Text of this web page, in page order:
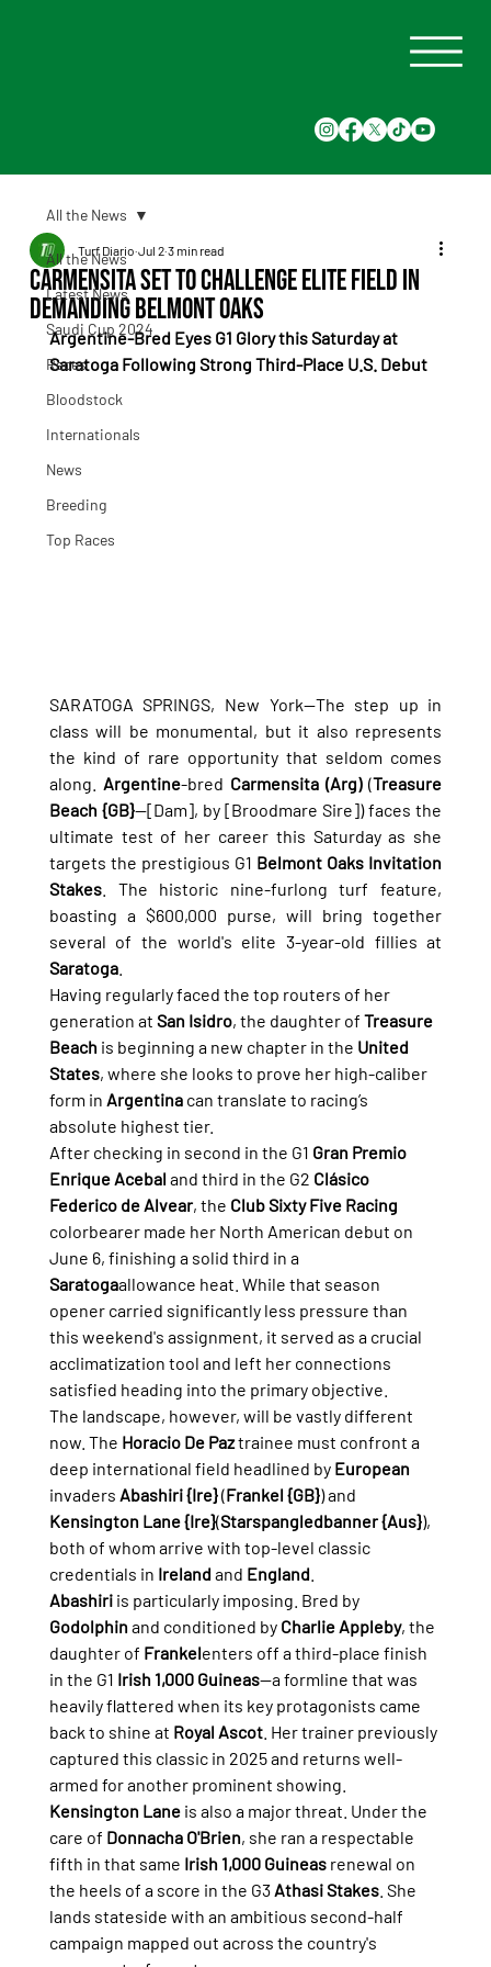
All the News
Latest News
Saudi Cup 2024
Races
Bloodstock
Internationals
News
Breeding
Top Races
All the News
Carmensita Set to Challenge Elite Field in
Demanding Belmont Oaks
Turf Diario Jul 2 3 min read
Argentine-Bred Eyes G1 Glory this Saturday at
Saratoga Following Strong Third-Place U.S. Debut
SARATOGA SPRINGS, New York—The step up in
class will be monumental, but it also represents
the kind of rare opportunity that seldom comes
along. Argentine-bred Carmensita (Arg) (Treasure
Beach {GB}—[Dam], by [Broodmare Sire]) faces the
ultimate test of her career this Saturday as she
targets the prestigious G1 Belmont Oaks Invitation
Stakes. The historic nine-furlong turf feature,
boasting a $600,000 purse, will bring together
Saratoga.
Having regularly faced the top routers of her
generation at San Isidro, the daughter of Treasure
Beach is beginning a new chapter in the United
States, where she looks to prove her high-caliber
form in Argentina can translate to racing’s
absolute highest tier.
After checking in second in the G1 Gran Premio
Enrique Acebal and third in the G2 Clásico
Federico de Alvear, the Club Sixty Five Racing
colorbearer made her North American debut on
June 6, finishing a solid third in a
Saratogaallowance heat. While that season
opener carried significantly less pressure than
this weekend's assignment, it served as a crucial
acclimatization tool and left her connections
satisfied heading into the primary objective.
The landscape, however, will be vastly different
now. The Horacio De Paz trainee must confront a
deep international field headlined by European
invaders Abashiri {Ire} (Frankel {GB}) and
Kensington Lane {Ire}(Starspangledbanner {Aus}),
both of whom arrive with top-level classic
credentials in Ireland and England.
Abashiri is particularly imposing. Bred by
Godolphin and conditioned by Charlie Appleby, the
daughter of Frankelenters off a third-place finish
in the G1 Irish 1,000 Guineas—a formline that was
heavily flattered when its key protagonists came
back to shine at Royal Ascot. Her trainer previously
captured this classic in 2025 and returns well-
armed for another prominent showing.
Kensington Lane is also a major threat. Under the
care of Donnacha O'Brien, she ran a respectable
fifth in that same Irish 1,000 Guineas renewal on
the heels of a score in the G3 Athasi Stakes. She
lands stateside with an ambitious second-half
campaign mapped out across the country's